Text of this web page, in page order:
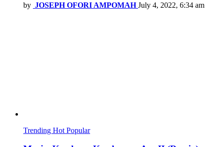
by JOSEPH OFORI AMPOMAH July 4, 2022, 6:34 am
Trending Hot Popular